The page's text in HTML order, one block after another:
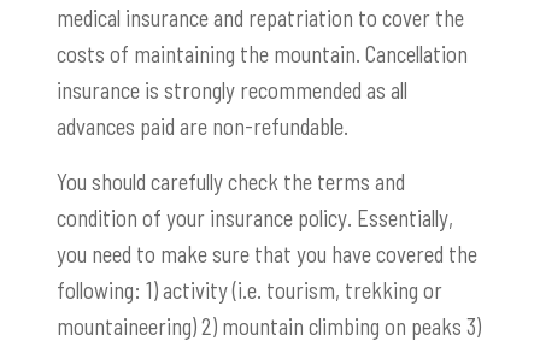
medical insurance and repatriation to cover the
costs of maintaining the mountain. Cancellation
insurance is strongly recommended as all
advances paid are non-refundable.
You should carefully check the terms and
condition of your insurance policy. Essentially,
you need to make sure that you have covered the
following: 1) activity (i.e. tourism, trekking or
mountaineering) 2) mountain climbing on peaks 3)